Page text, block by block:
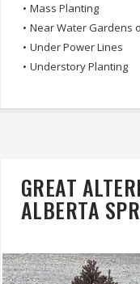
• Mass Planting
• Near Water Gardens
• Under Power Lines
• Understory Planting
GREAT
ALBERTA